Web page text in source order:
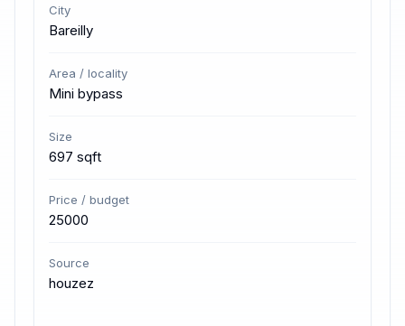
City
Bareilly
Area / locality
Mini bypass
Size
697 sqft
Price / budget
25000
Source
houzez